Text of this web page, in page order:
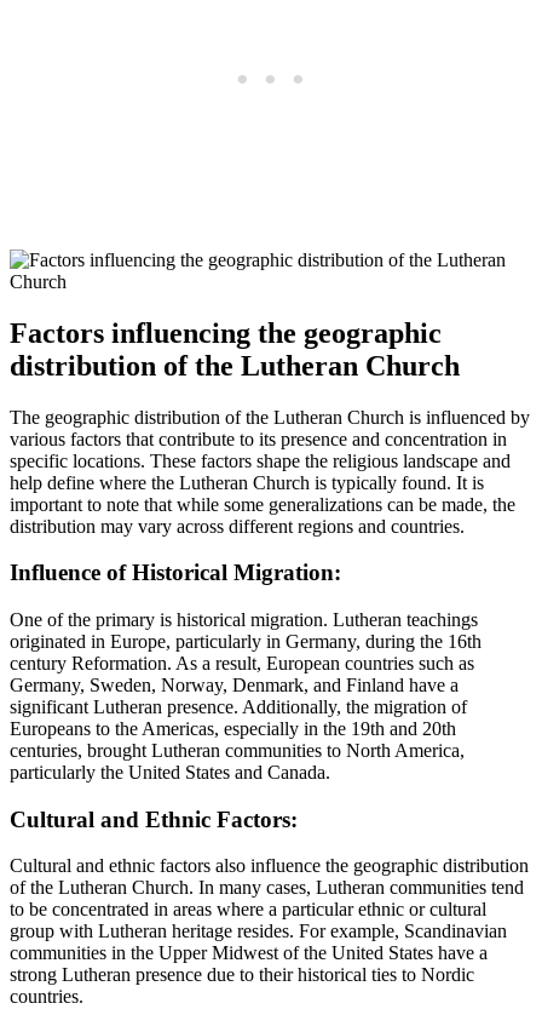
Factors influencing the geographic
distribution of the Lutheran Church
The geographic distribution of the Lutheran Church is influenced by
various factors that contribute to its presence and concentration in
specific locations. These factors shape the religious landscape and
help define where the Lutheran Church is typically found. It is
important to note that while some generalizations can be made, the
distribution may vary across different regions and countries.
Influence of Historical Migration:
One of the primary is historical migration. Lutheran teachings
originated in Europe, particularly in Germany, during the 16th
century Reformation. As a result, European countries such as
Germany, Sweden, Norway, Denmark, and Finland have a
significant Lutheran presence. Additionally, the migration of
Europeans to the Americas, especially in the 19th and 20th
centuries, brought Lutheran communities to North America,
particularly the United States and Canada.
Cultural and Ethnic Factors:
Cultural and ethnic factors also influence the geographic distribution
of the Lutheran Church. In many cases, Lutheran communities tend
to be concentrated in areas where a particular ethnic or cultural
group with Lutheran heritage resides. For example, Scandinavian
communities in the Upper Midwest of the United States have a
strong Lutheran presence due to their historical ties to Nordic
countries.